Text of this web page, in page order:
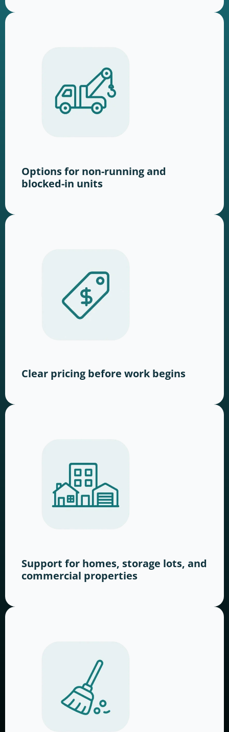
Options for non-running and
blocked-in units
Clear pricing before work begins
Support for homes, storage lots, and
commercial properties